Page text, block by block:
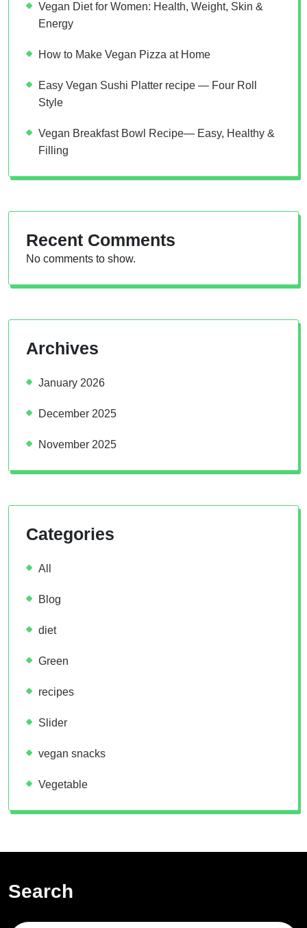
Vegan Diet for Women: Health, Weight, Skin &
Energy
How to Make Vegan Pizza at Home
Easy Vegan Sushi Platter recipe — Four Roll
Style
Vegan Breakfast Bowl Recipe— Easy, Healthy &
Filling
Recent Comments
No comments to show.
Archives
January 2026
December 2025
November 2025
Categories
All
Blog
diet
Green
recipes
Slider
vegan snacks
Vegetable
Search